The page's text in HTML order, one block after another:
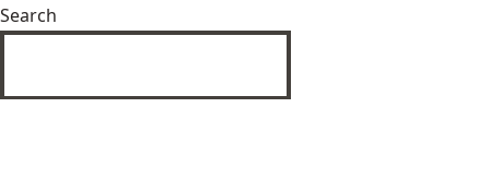
Search